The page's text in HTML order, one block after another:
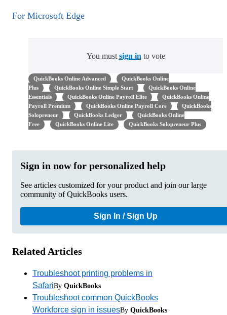
For Microsoft Edge
You mustsign into vote
QuickBooks Online Advanced
QuickBooks Online
Plus
QuickBooks Online Simple Start
QuickBooks Online
Essentials
QuickBooks Online Payroll Elite
QuickBooks Online
Payroll Premium
QuickBooks Online Payroll Core
QuickBooks
Solopreneur
QuickBooks Ledger
QuickBooks Online
Free
QuickBooks Online Lite QuickBooks Solopreneur Plus
Sign in now for personalized help
See articles customized for your product and join our large
community of QuickBooks users.
Sign In / Sign Up
Related Articles
Troubleshoot printing problems in
SafariBy QuickBooks
Troubleshoot common QuickBooks
Workforce sign in issuesBy QuickBooks